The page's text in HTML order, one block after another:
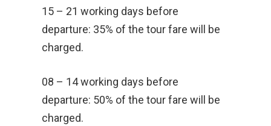
15 – 21 working days before
departure: 35% of the tour fare will be
charged.
08 – 14 working days before
departure: 50% of the tour fare will be
charged.